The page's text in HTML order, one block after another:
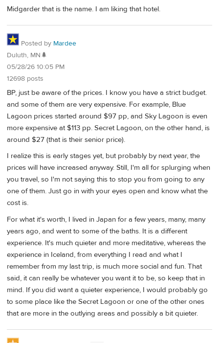
Midgarder that is the name. I am liking that hotel.
Posted by Mardee
Duluth, MN🌲
05/28/26 10:05 PM
12698 posts
BP, just be aware of the prices. I know you have a strict budget.
and some of them are very expensive. For example, Blue
Lagoon prices started around $97 pp, and Sky Lagoon is even
more expensive at $113 pp. Secret Lagoon, on the other hand, is
around $27 (that is their senior price).
I realize this is early stages yet, but probably by next year, the
prices will have increased anyway. Still, I'm all for splurging when
you travel, so I'm not saying this to stop you from going to any
one of them. Just go in with your eyes open and know what the
cost is.
For what it's worth, I lived in Japan for a few years, many, many
years ago, and went to some of the baths. It is a different
experience. It's much quieter and more meditative, whereas the
experience in Iceland, from everything I read and what I
remember from my last trip, is much more social and fun. That
said, it can really be whatever you want it to be, so keep that in
mind. If you did want a quieter experience, I would probably go
to some place like the Secret Lagoon or one of the other ones
that are more in the outlying areas and possibly a bit quieter.